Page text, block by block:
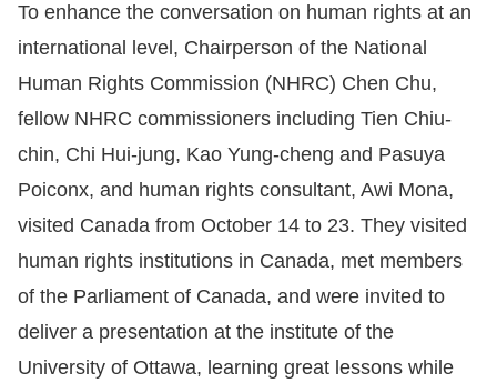
International
Conventions
Complaints
Resources
c
c
e
s
To enhance the conversation on human rights at an
international level, Chairperson of the National
Human Rights Commission (NHRC) Chen Chu,
fellow NHRC commissioners including Tien Chiu-
chin, Chi Hui-jung, Kao Yung-cheng and Pasuya
Poiconx, and human rights consultant, Awi Mona,
visited Canada from October 14 to 23. They visited
human rights institutions in Canada, met members
of the Parliament of Canada, and were invited to
deliver a presentation at the institute of the
University of Ottawa, learning great lessons while